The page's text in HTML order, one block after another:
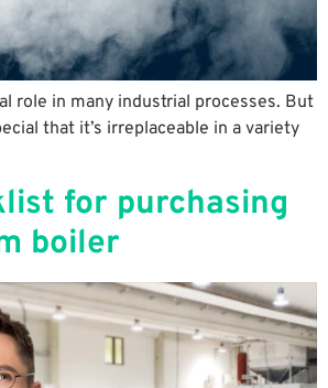
role in many industrial processes. But
that it’s irreplaceable in a variety
for purchasing
boiler